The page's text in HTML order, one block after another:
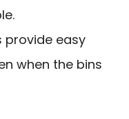
provide easy
when the bins